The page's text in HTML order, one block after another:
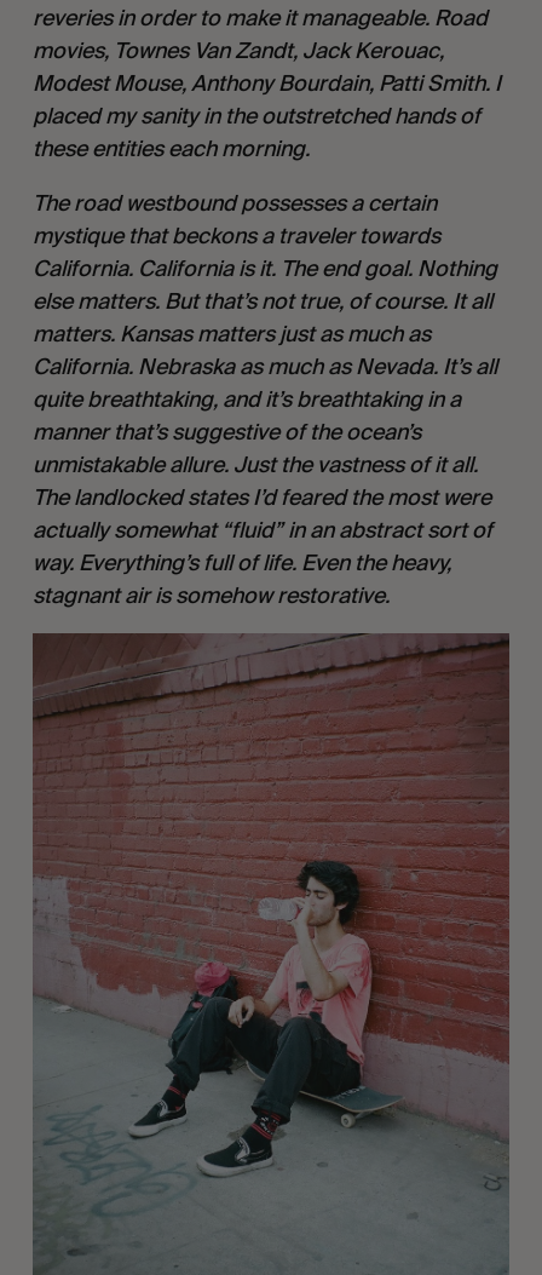
reveries in order to make it manageable. Road
movies, Townes Van Zandt, Jack Kerouac,
Modest Mouse, Anthony Bourdain, Patti Smith. I
placed my sanity in the outstretched hands of
these entities each morning.
The road westbound possesses a certain
mystique that beckons a traveler towards
California. California is it. The end goal. Nothing
else matters. But that’s not true, of course. It all
matters. Kansas matters just as much as
California. Nebraska as much as Nevada. It’s all
quite breathtaking, and it’s breathtaking in a
manner that’s suggestive of the ocean’s
unmistakable allure. Just the vastness of it all.
The landlocked states I’d feared the most were
actually somewhat “fluid” in an abstract sort of
way. Everything’s full of life. Even the heavy,
stagnant air is somehow restorative.